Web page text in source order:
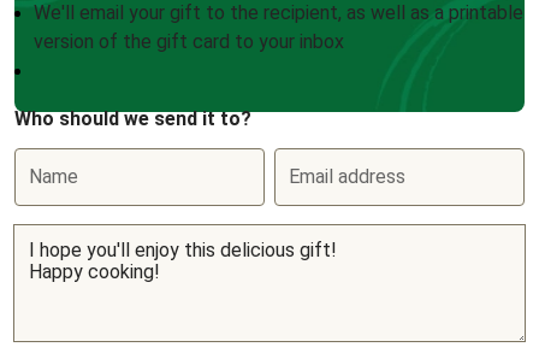
We'll email your gift to the recipient, as well as a printable
version of the gift card to your inbox
Who should we send it to?
Name Email address